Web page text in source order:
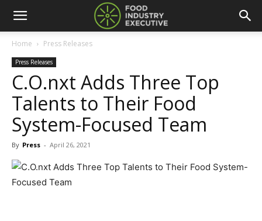
Home Press Releases
Press Releases
C.O.nxt Adds Three Top
Talents to Their Food
System-Focused Team
By Press - April 26, 2021